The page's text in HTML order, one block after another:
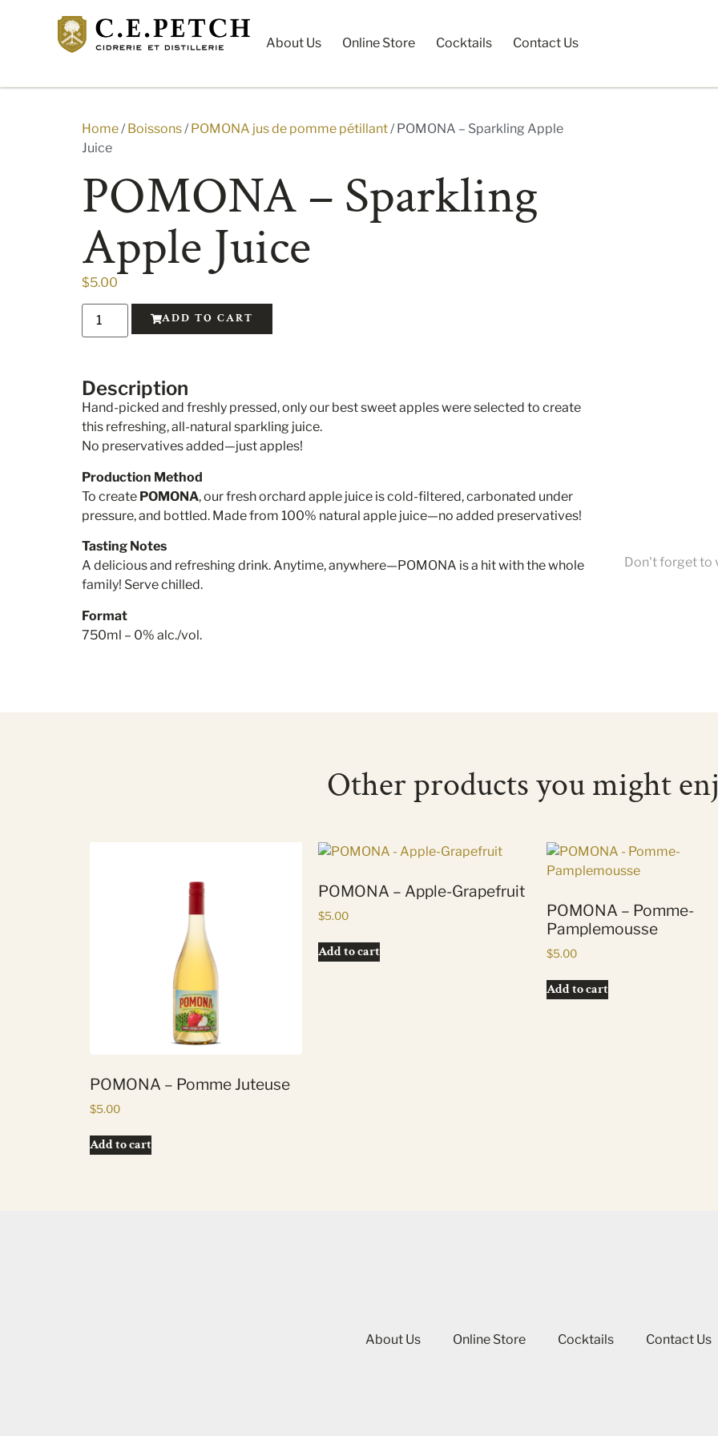
About Us Online Store Cocktails Contact Us
Home/Boissons/POMONA jus de pomme pétillant/ POMONA – Sparkling Apple
Juice
POMONA – Sparkling
Apple Juice
$5.00
ADD TO CART
Description
Hand-picked and freshly pressed, only our best sweet apples were selected to create
this refreshing, all-natural sparkling juice.
No preservatives added—just apples!
Production Method
To create POMONA, our fresh orchard apple juice is cold-filtered, carbonated under
pressure, and bottled. Made from 100% natural apple juice—no added preservatives!
Tasting Notes
A delicious and refreshing drink. Anytime, anywhere—POMONA is a hit with the whole
family! Serve chilled.
Format
750ml – 0% alc./vol.
Don't forget to
Other products you might
POMONA – Pomme Juteuse
$5.00
Add to cart
POMONA – Apple-Grapefruit
$5.00
Add to cart
POMONA – Pomme-
Pamplemousse
$5.00
Add to cart
About Us Online Store Cocktails Contact Us